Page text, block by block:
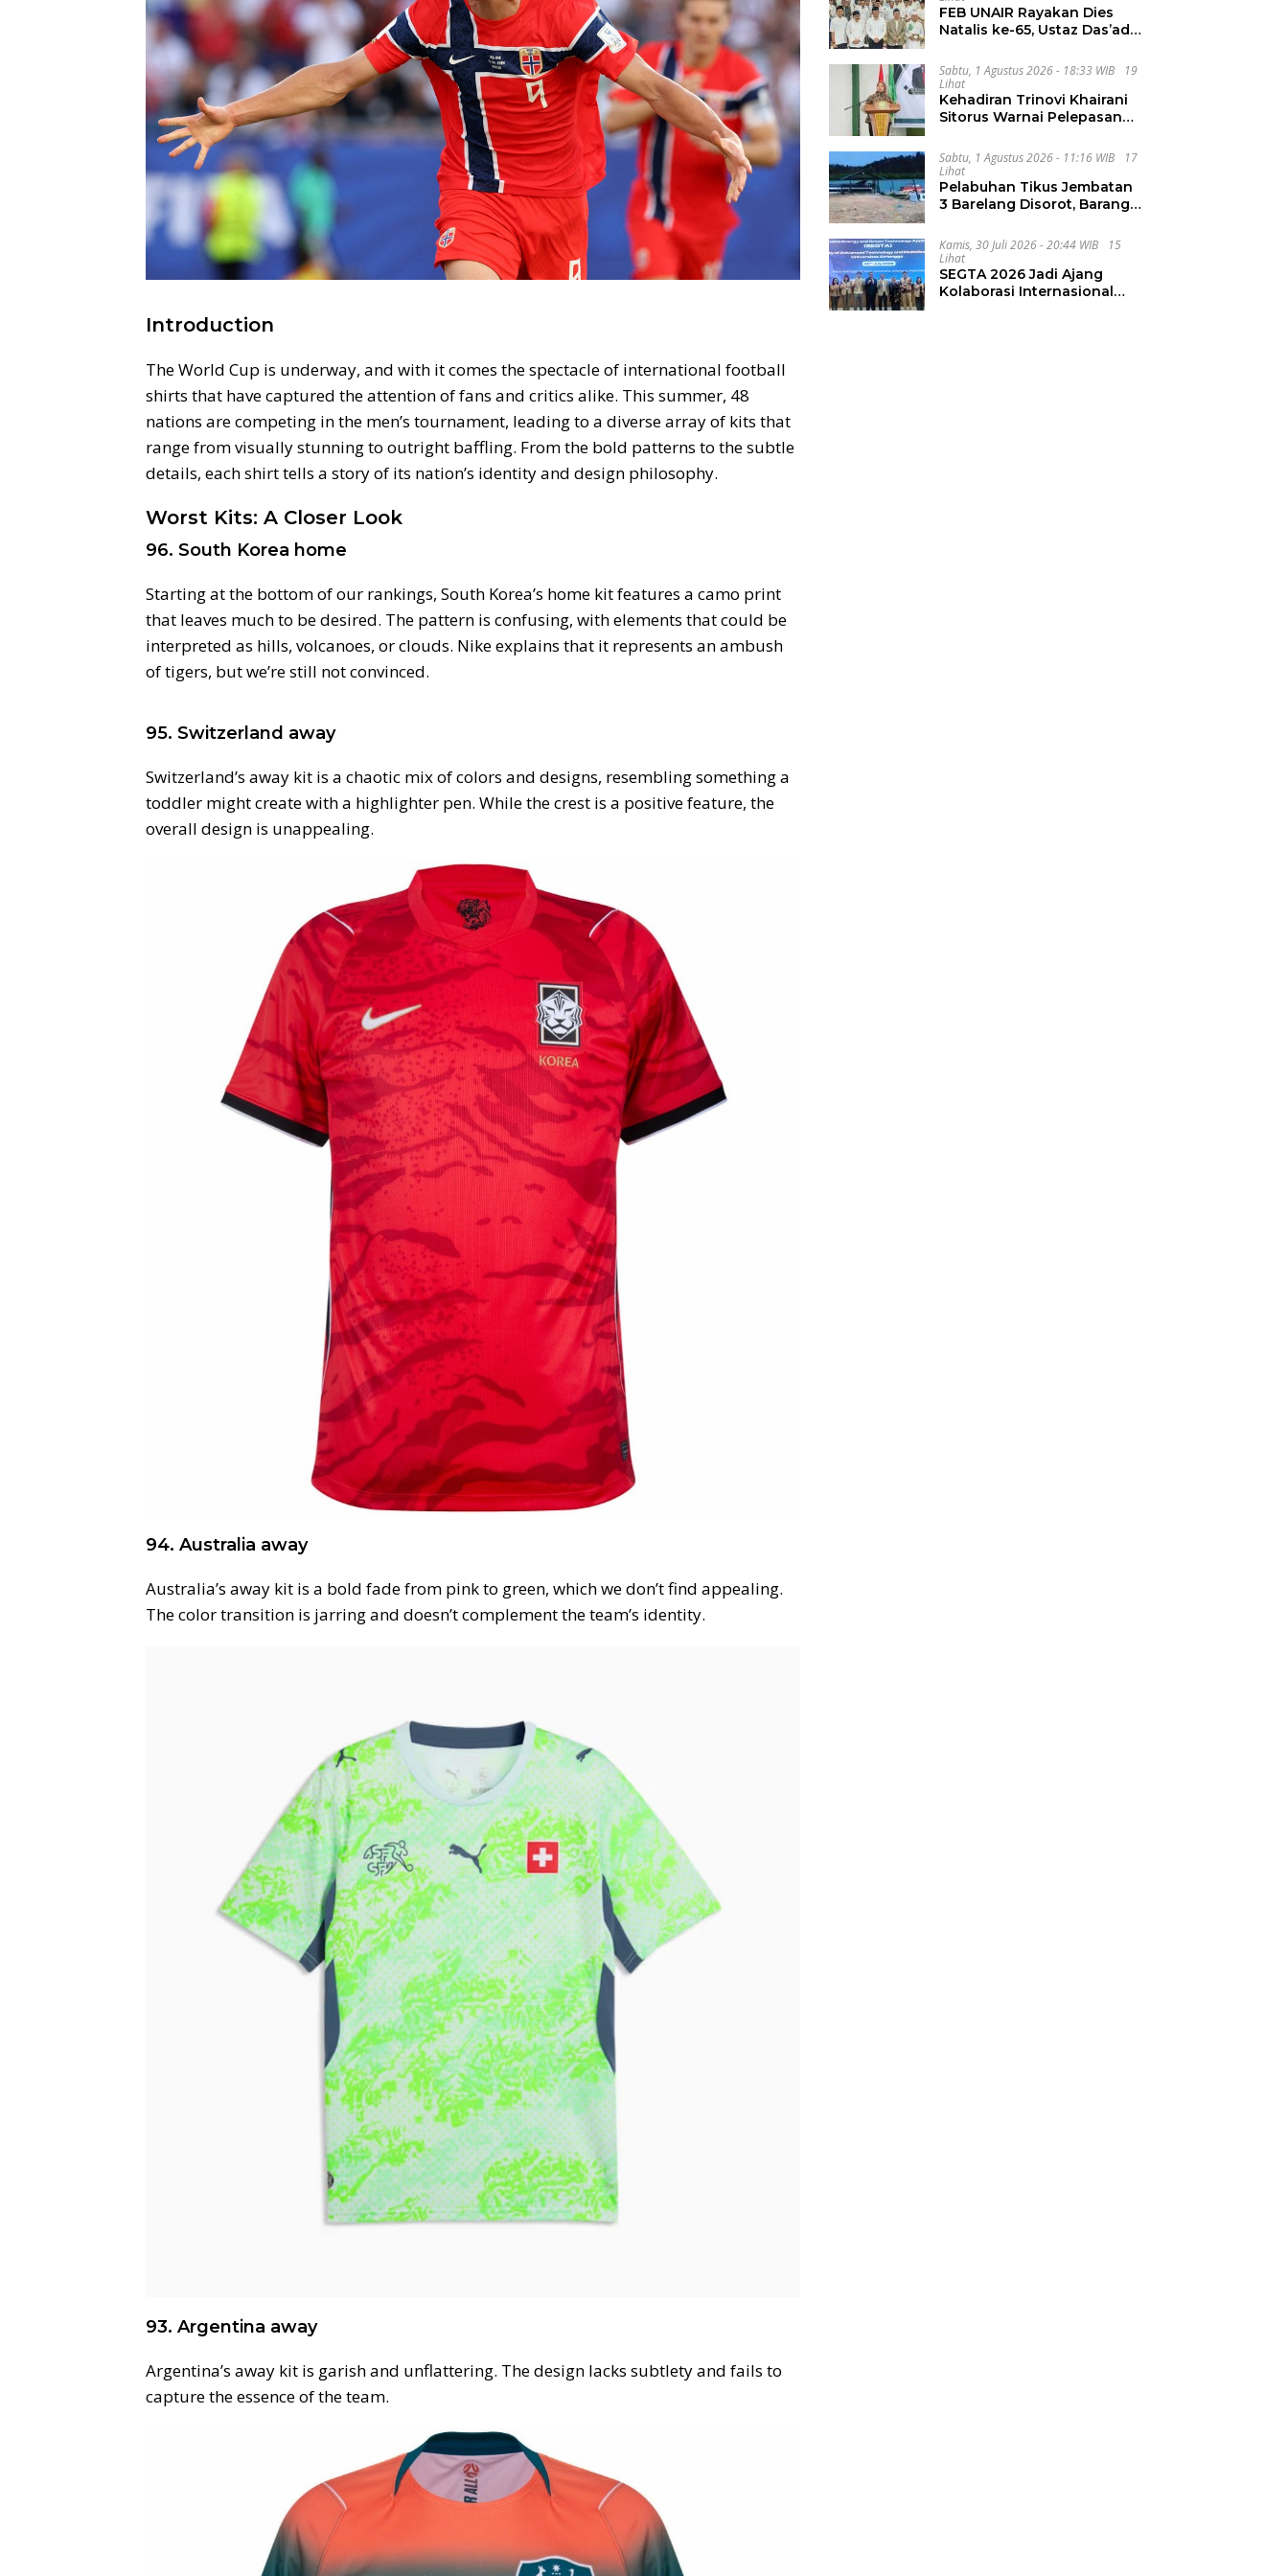
Introduction
The World Cup is underway, and with it comes the spectacle of international football
shirts that have captured the attention of fans and critics alike. This summer, 48
nations are competing in the men’s tournament, leading to a diverse array of kits that
range from visually stunning to outright baffling. From the bold patterns to the subtle
details, each shirt tells a story of its nation’s identity and design philosophy.
Worst Kits: A Closer Look
96. South Korea home
Starting at the bottom of our rankings, South Korea’s home kit features a camo print
that leaves much to be desired. The pattern is confusing, with elements that could be
interpreted as hills, volcanoes, or clouds. Nike explains that it represents an ambush
of tigers, but we’re still not convinced.
95. Switzerland away
Switzerland’s away kit is a chaotic mix of colors and designs, resembling something a
toddler might create with a highlighter pen. While the crest is a positive feature, the
overall design is unappealing.
94. Australia away
Australia’s away kit is a bold fade from pink to green, which we don’t find appealing.
The color transition is jarring and doesn’t complement the team’s identity.
93. Argentina away
Argentina’s away kit is garish and unflattering. The design lacks subtlety and fails to
capture the essence of the team.
FEB UNAIR Rayakan Dies
Natalis ke-65, Ustaz Das’ad
Integritas
Sabtu, 1 Agustus 2026 - 18:33 WIB
19
Lihat
Kehadiran Trinovi Khairani
Sitorus Warnai Pelepasan
dan Internasional UNIVA
Medan
Sabtu, 1 Agustus 2026 - 11:16 WIB
17
Lihat
Pelabuhan Tikus Jembatan
3 Barelang Disorot, Barang
Diselundupkan ke Riau
Kamis, 30 Juli 2026 - 20:44 WIB
15
Lihat
SEGTA 2026 Jadi Ajang
Kolaborasi Internasional